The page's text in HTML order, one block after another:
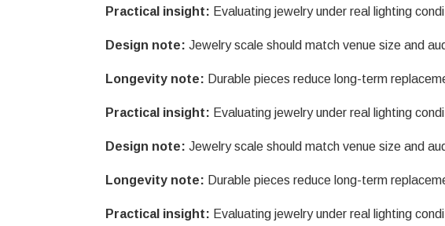
Practical insight: Evaluating jewelry under real lighting
Design note: Jewelry scale should match venue size and
Longevity note: Durable pieces reduce long-term
Practical insight: Evaluating jewelry under real lighting
Design note: Jewelry scale should match venue size and
Longevity note: Durable pieces reduce long-term
Practical insight: Evaluating jewelry under real lighting